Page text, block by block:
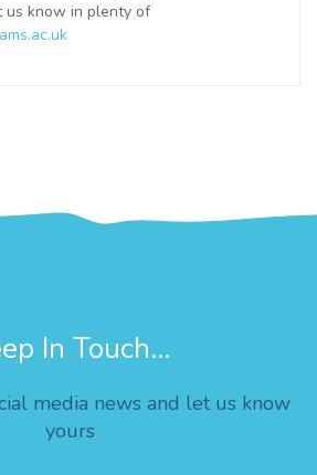
us know in plenty of
In Touch...
media news and let us know
yours